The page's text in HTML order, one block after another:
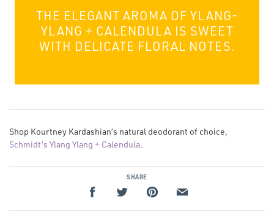
THE ELEGANT AROMA OF YLANG-
YLANG + CALENDULA IS SWEET
WITH DELICATE FLORAL NOTES.
Shop Kourtney Kardashian’s natural deodorant of choice,
Schmidt’s Ylang Ylang + Calendula.
SHARE